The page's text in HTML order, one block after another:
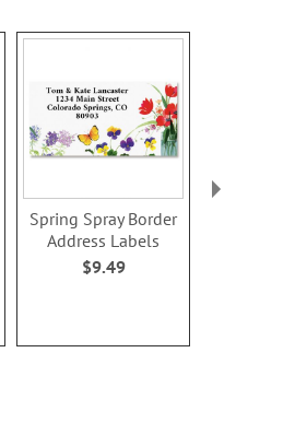
Spring Spray Border
Address Labels
$9.49